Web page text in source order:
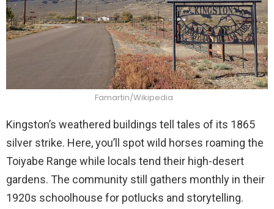
Famartin/Wikipedia
Kingston’s weathered buildings tell tales of its 1865
silver strike. Here, you’ll spot wild horses roaming the
Toiyabe Range while locals tend their high-desert
gardens. The community still gathers monthly in their
1920s schoolhouse for potlucks and storytelling.